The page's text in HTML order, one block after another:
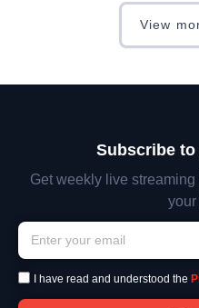
View
Subscribe
Get weekly live
your
I have read and understood the